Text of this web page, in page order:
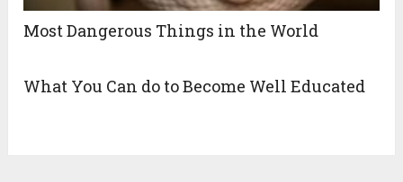
Most Dangerous Things in the World
What You Can do to Become Well Educated